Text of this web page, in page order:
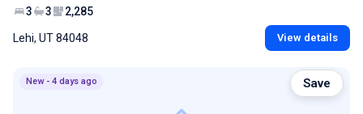
3 3 2,285
Lehi, UT 84048 View details
New - 4 days ago Save